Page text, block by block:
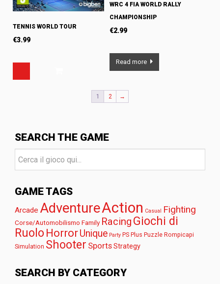
TENNIS WORLD TOUR
€3.99
WRC 4 FIA WORLD RALLY
CHAMPIONSHIP
€2.99
Read more
1 2 →
SEARCH THE GAME
GAME TAGS
Arcade AdventureAction Casual Fighting
Corse/Automobilismo Family Racing Giochi di
RuoloHorrorUnique Party PS Plus Puzzle Rompicapi
Simulation Shooter SportsStrategy
SEARCH BY CATEGORY